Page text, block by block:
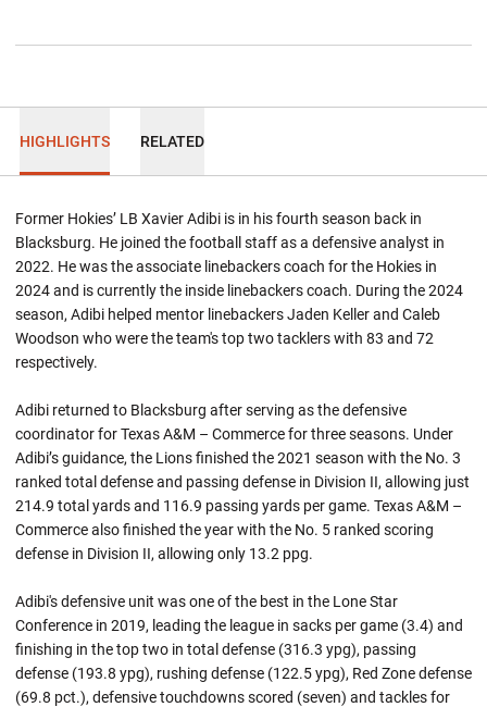
HIGHLIGHTS RELATED
Former Hokies’ LB Xavier Adibi is in his fourth season back in
Blacksburg. He joined the football staff as a defensive analyst in
2022. He was the associate linebackers coach for the Hokies in
2024 and is currently the inside linebackers coach. During the 2024
season, Adibi helped mentor linebackers Jaden Keller and Caleb
Woodson who were the team's top two tacklers with 83 and 72
respectively.
Adibi returned to Blacksburg after serving as the defensive
coordinator for Texas A&M – Commerce for three seasons. Under
Adibi’s guidance, the Lions finished the 2021 season with the No. 3
ranked total defense and passing defense in Division II, allowing just
214.9 total yards and 116.9 passing yards per game. Texas A&M –
Commerce also finished the year with the No. 5 ranked scoring
defense in Division II, allowing only 13.2 ppg.
Adibi's defensive unit was one of the best in the Lone Star
Conference in 2019, leading the league in sacks per game (3.4) and
finishing in the top two in total defense (316.3 ypg), passing
defense (193.8 ypg), rushing defense (122.5 ypg), Red Zone defense
(69.8 pct.), defensive touchdowns scored (seven) and tackles for